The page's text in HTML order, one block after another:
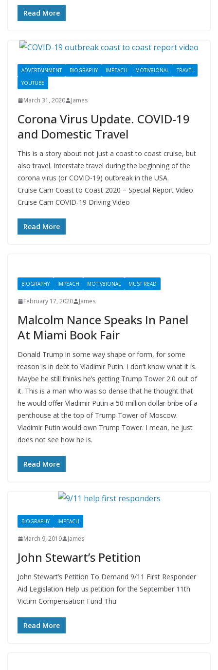
Read More
ADVERTAINMENT BIOGRAPHY IMPEACH MOTIV8IONAL
TRAVEL
YOUTUBE
March 31, 2020 James
Corona Virus Update. COVID-19
and Domestic Travel
This is a story about not just a coast to coast cruise, but
also travel. Interstate travel during the beginning of the
corona virus (or COVID-19) outbreak in the USA.
Cruise Cam Coast to Coast 2020 – Special Report Video
Cruise Cam COVID-19 Driving Video
Read More
BIOGRAPHY IMPEACH MOTIV8IONAL MUST READ
February 17, 2020 James
Malcolm Nance Speaks In Panel
At Miami Book Fair
Donald Trump in some way shape or form, for some
reason is in debt to Vladimir Putin. I don’t know what it is.
Maybe he still thinks he’s getting Trump Tower 2.0 out of
it. This is a man who was so dense that he thought that
he would offer Vladimir Putin a 50 million dollar bribe of a
penthouse at the top of Trump Tower of Moscow.
Vladimir Putin would own Trump Tower. I mean, he just
does not see how he is.
Read More
BIOGRAPHY IMPEACH
March 9, 2019 James
John Stewart’s Petition
John Stewart’s Petition To Demand 9/11 First Responder
Aid Legislation Help us petition for the September 11th
Victim Compensation Fund Thu
Read More